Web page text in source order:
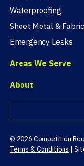
Waterproofing
Sheet Metal &
Emergency Leaks
Areas We Serve
About
© 2026 Competition
Terms & Conditions |